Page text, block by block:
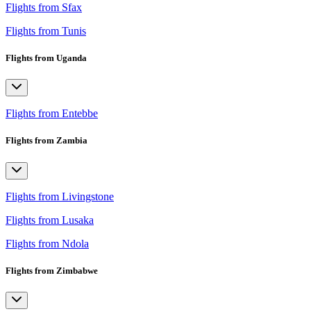
Flights from Sfax
Flights from Tunis
Flights from Uganda
Flights from Entebbe
Flights from Zambia
Flights from Livingstone
Flights from Lusaka
Flights from Ndola
Flights from Zimbabwe